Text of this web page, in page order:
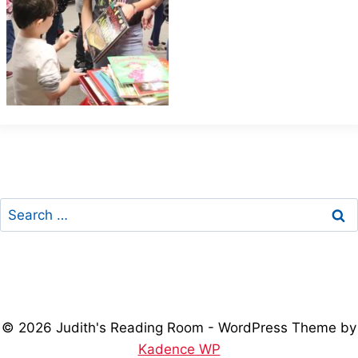
Search
for:
© 2026 Judith's Reading Room - WordPress Theme by
Kadence WP